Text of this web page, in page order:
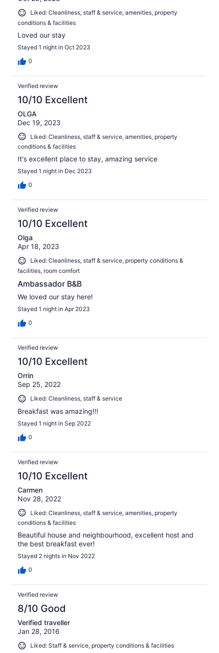
Liked: Cleanliness, staff & service, amenities, property
conditions & facilities
Loved our stay
Stayed 1 night in Oct 2023
0
Verified review
10/10 Excellent
OLGA
Dec 19, 2023
Liked: Cleanliness, staff & service, amenities, property
conditions & facilities
It's excellent place to stay, amazing service
Stayed 1 night in Dec 2023
0
Verified review
10/10 Excellent
Olga
Apr 18, 2023
Liked: Cleanliness, staff & service, property conditions &
facilities, room comfort
Ambassador B&B
We loved our stay here!
Stayed 1 night in Apr 2023
0
Verified review
10/10 Excellent
Orrin
Sep 25, 2022
Liked: Cleanliness, staff & service
Breakfast was amazing!!!
Stayed 1 night in Sep 2022
0
Verified review
10/10 Excellent
Carmen
Nov 28, 2022
Liked: Cleanliness, staff & service, amenities, property
conditions & facilities
Beautiful house and neighbourhood, excellent host and
the best breakfast ever!
Stayed 2 nights in Nov 2022
0
Verified review
8/10 Good
Verified traveller
Jan 28, 2016
Liked: Staff & service, property conditions & facilities